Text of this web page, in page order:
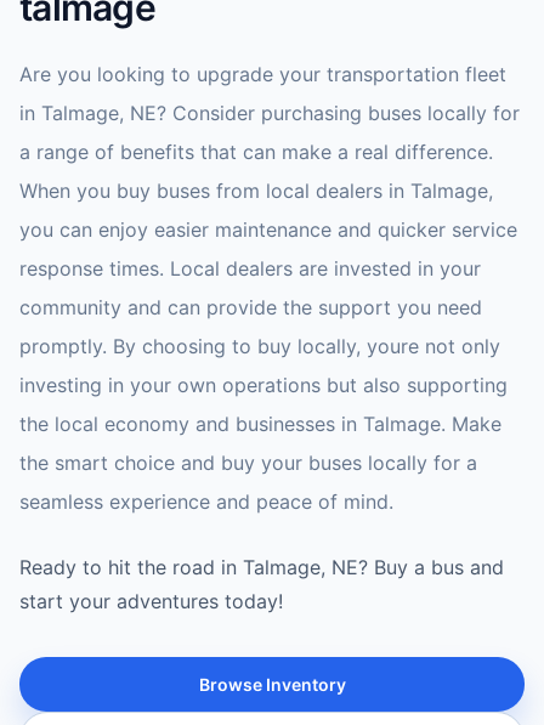
Are you looking to upgrade your transportation fleet
in Talmage, NE? Consider purchasing buses locally for
a range of benefits that can make a real difference.
When you buy buses from local dealers in Talmage,
you can enjoy easier maintenance and quicker service
response times. Local dealers are invested in your
community and can provide the support you need
promptly. By choosing to buy locally, youre not only
investing in your own operations but also supporting
the local economy and businesses in Talmage. Make
the smart choice and buy your buses locally for a
seamless experience and peace of mind.
Ready to hit the road in Talmage, NE? Buy a bus and
start your adventures today!
Browse Inventory